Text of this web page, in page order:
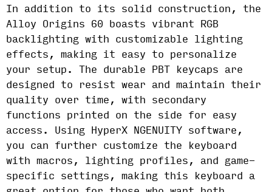
In addition to its solid construction, the
Alloy Origins 60 boasts vibrant RGB
backlighting with customizable lighting
effects, making it easy to personalize
your setup. The durable PBT keycaps are
designed to resist wear and maintain their
quality over time, with secondary
functions printed on the side for easy
access. Using HyperX NGENUITY software,
you can further customize the keyboard
with macros, lighting profiles, and game-
specific settings, making this keyboard a